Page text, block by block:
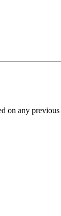
on any previous